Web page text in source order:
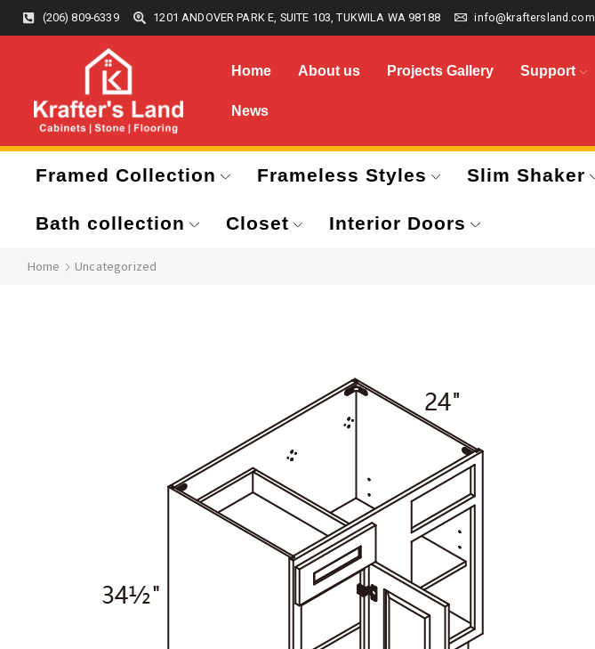
(206) 809-6339 1201 ANDOVER PARK E, SUITE 103, TUKWILA WA 98188 info@kraftersland.com
Home About us Projects Gallery Support
News
Framed Collection Frameless Styles Slim Shaker
Bath collection Closet Interior Doors
Home Uncategorized